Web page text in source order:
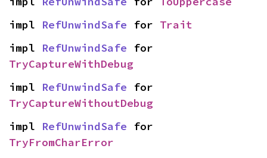
impl RefUnwindSafe for Trait
impl RefUnwindSafe
TryCaptureWithDebug
impl RefUnwindSafe
TryCaptureWithoutDebug
impl RefUnwindSafe
TryFromCharError